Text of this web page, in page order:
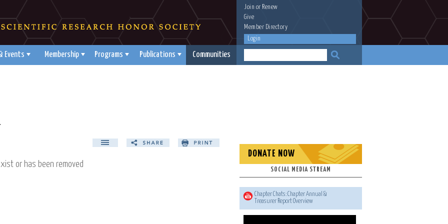
Join or Renew
Give
Member Directory
Login
Events Membership Programs Publications Communities
or has been removed
DONATE NOW
SOCIAL MEDIA STREAM
Chapter Chats: Chapter Annual &
Treasurer Report Overview